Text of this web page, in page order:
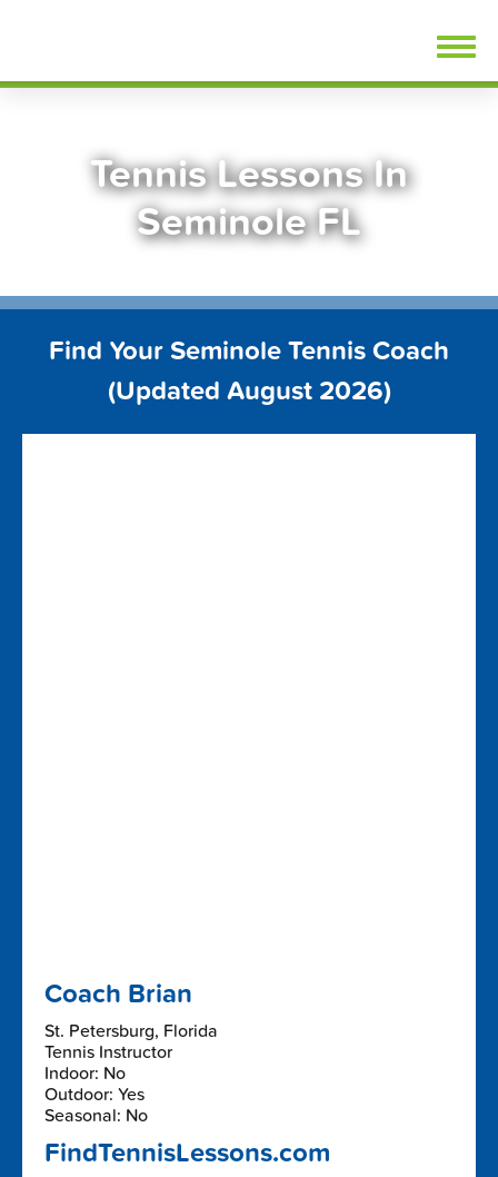
Tennis Lessons In
Seminole FL
Find Your Seminole Tennis Coach
(Updated August 2026)
Coach Brian
St. Petersburg, Florida
Tennis Instructor
Indoor: No
Outdoor: Yes
Seasonal: No
FindTennisLessons.com